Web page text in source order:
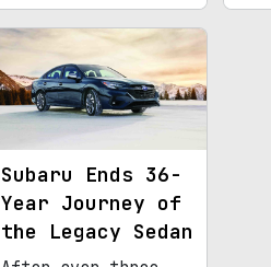
Subaru Ends 36-
Year Journey of
the Legacy Sedan